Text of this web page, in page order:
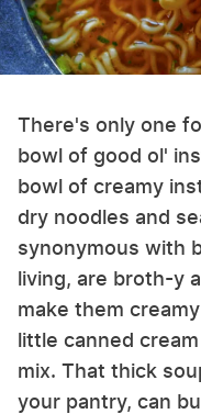
There's only one
bowl of good ol'
bowl of creamy
dry noodles and
synonymous with
living, are broth-y
make them
little canned
mix. That thick
your pantry, can